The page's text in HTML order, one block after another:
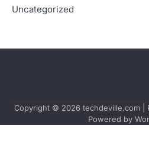
Uncategorized
Copyright © 2026 techdeville.com |
Powered by